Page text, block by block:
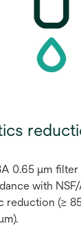
0.65 μm
with NSF/
reduction (≥